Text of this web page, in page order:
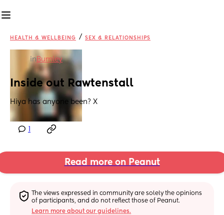
HEALTH & WELLBEING / SEX & RELATIONSHIPS
inBurnley
Inside out Rawtenstall
Hiya has anyone been? X
Read more on Peanut
The views expressed in community are solely the opinions
of participants, and do not reflect those of Peanut.
Learn more about our guidelines.